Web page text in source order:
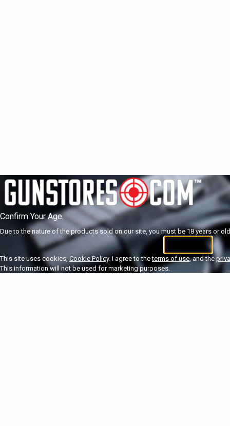
Confirm Your Age.
Due to the nature of the products sold on our site, you must be 18 years or
This site uses cookies, Cookie Policy. I agree to theterms of use, and the
This information will not be used for marketing purposes.